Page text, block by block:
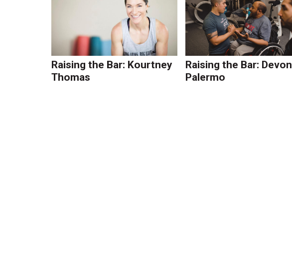
Raising the Bar: Kourtney
Thomas
Raising the Bar: Devon
Palermo